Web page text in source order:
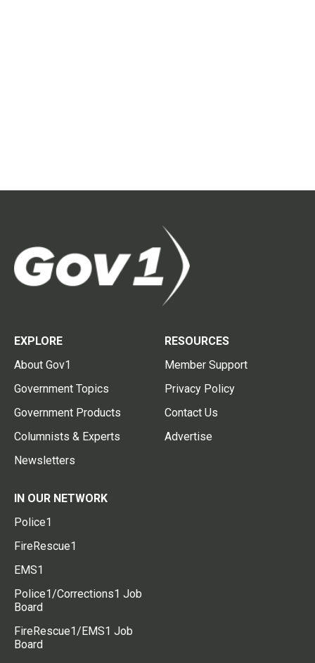
EXPLORE
About Gov1
Government Topics
Government Products
Columnists & Experts
Newsletters
RESOURCES
Member Support
Privacy Policy
Contact Us
Advertise
IN OUR NETWORK
Police1
FireRescue1
EMS1
Police1/Corrections1 Job
Board
FireRescue1/EMS1 Job
Board